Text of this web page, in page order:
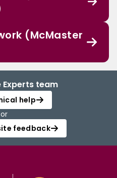
(McMaster
team
help
or
feedback